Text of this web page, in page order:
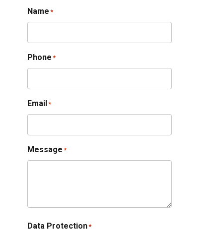
Name *
Phone *
Email*
Message *
Data Protection*